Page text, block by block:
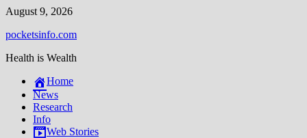
Skip
content
August 9, 2026
pocketsinfo.com
Health is Wealth
Home
News
Research
Info
Web Stories